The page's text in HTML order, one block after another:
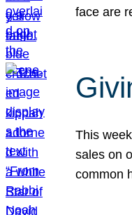
face are
This
sales on
common